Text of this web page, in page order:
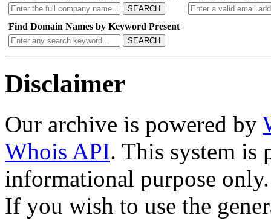
SEARCH
Find Domain Names by Keyword Present
SEARCH
Disclaimer
Our archive is powered by
Whois API. This system is
informational purpose only.
If you wish to use the